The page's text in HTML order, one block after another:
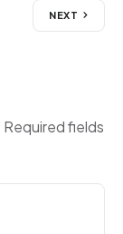
NEXT
Required fields